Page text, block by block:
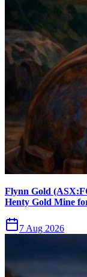
Flynn Gold
Henty Gold Mine
7 Aug 2026